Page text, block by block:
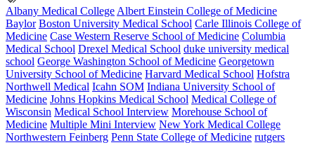
Albany Medical College Albert Einstein College of Medicine
Baylor Boston University Medical School Carle Illinois College of
Medicine Case Western Reserve School of Medicine Columbia
Medical School Drexel Medical School duke university medical
school George Washington School of Medicine Georgetown
University School of Medicine Harvard Medical School Hofstra
Northwell Medical Icahn SOM Indiana University School of
Medicine Johns Hopkins Medical School Medical College of
Wisconsin Medical School Interview Morehouse School of
Medicine Multiple Mini Interview New York Medical College
Northwestern Feinberg Penn State College of Medicine rutgers